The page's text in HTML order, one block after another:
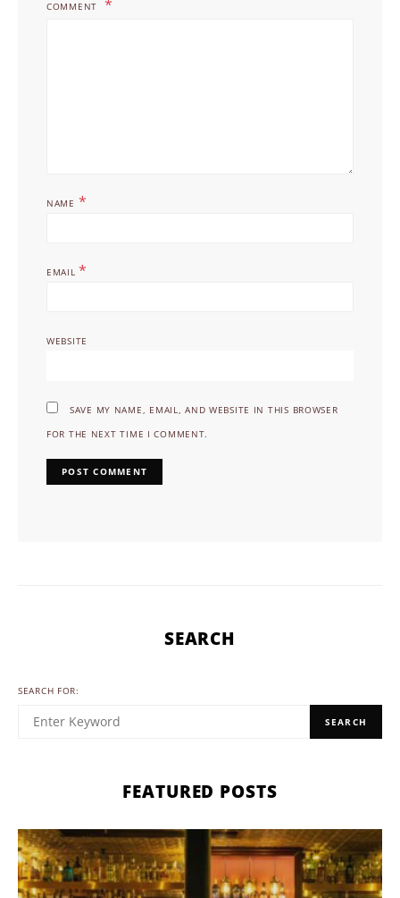
COMMENT
NAME *
EMAIL *
WEBSITE
SAVE MY NAME, EMAIL, AND WEBSITE IN THIS BROWSER
FOR THE NEXT TIME I COMMENT.
SEARCH
SEARCH FOR:
SEARCH
FEATURED POSTS